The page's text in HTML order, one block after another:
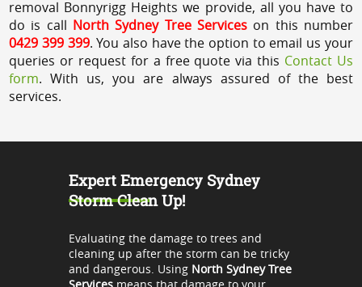
removal Bonnyrigg Heights we provide, all you have to
do is call North Sydney Tree Serviceson this number
0429 399 399. You also have the option to email us your
queries or request for a free quote via this Contact Us
form. With us, you are always assured of the best
services.
Expert Emergency Sydney
Storm Clean Up!
Evaluating the damage to trees and
cleaning up after the storm can be tricky
and dangerous. Using North Sydney Tree